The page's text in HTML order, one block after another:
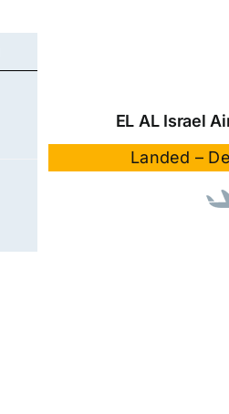
EL AL Israel
Landed –